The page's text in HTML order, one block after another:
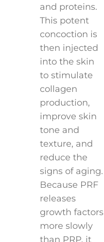
and proteins.
This potent
concoction is
then injected
into the skin
to stimulate
collagen
production,
improve skin
tone and
texture, and
reduce the
signs of aging.
Because PRF
releases
growth factors
more slowly
than PRP, it